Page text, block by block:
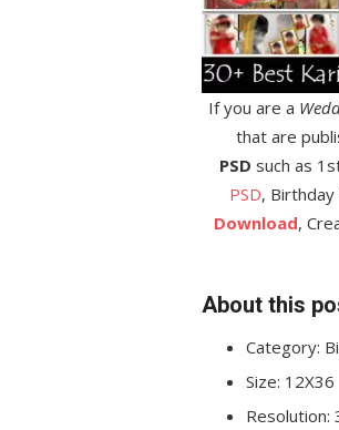
If you are a
that are
PSD such as
PSD,
Download,
About this
Category:
Size: 12X36
Resolution: